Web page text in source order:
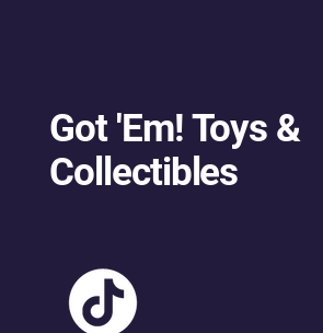
Got 'Em! Toys &
Collectibles